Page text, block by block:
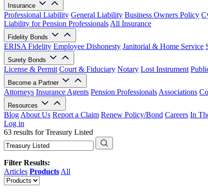
Insurance
Professional Liability General Liability Business Owners Policy
Liability for Pension Professionals All Insurance
Fidelity Bonds
ERISA Fidelity Employee Dishonesty Janitorial & Home Service
Surety Bonds
License & Permit Court & Fiduciary Notary Lost Instrument
Become a Partner
Attorneys Insurance Agents Pension Professionals Associations
Resources
Blog About Us Report a Claim Renew Policy/Bond Careers In
Log in
63 results for Treasury Listed
Filter Results:
Articles Products All